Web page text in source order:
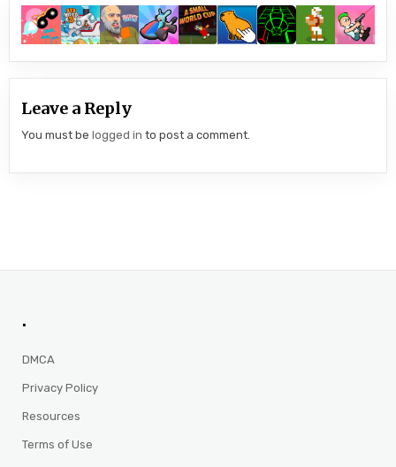
Leave a Reply
You must belogged in to post a comment.
.
DMCA
Privacy Policy
Resources
Terms of Use